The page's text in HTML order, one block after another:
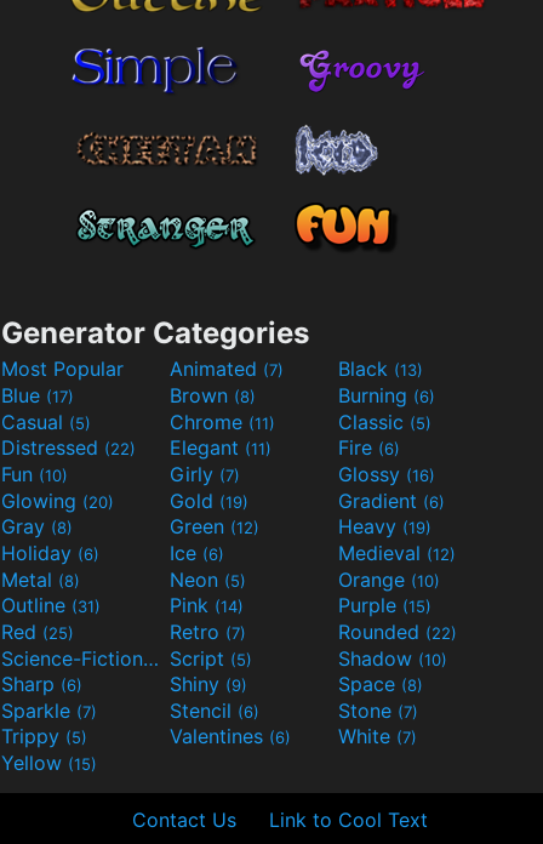
Generator Categories
Most Popular Animated (7) Black (13)
Blue (17) Brown (8) Burning (6)
Casual (5) Chrome (11) Classic (5)
Distressed (22) Elegant (11) Fire (6)
Fun (10) Girly (7) Glossy (16)
Glowing (20) Gold (19) Gradient (6)
Gray (8) Green (12) Heavy (19)
Holiday (6) Ice (6) Medieval (12)
Metal (8) Neon (5) Orange (10)
Outline (31) Pink (14) Purple (15)
Red (25) Retro (7) Rounded (22)
Science-Fiction(9) Script (5) Shadow (10)
Sharp (6) Shiny (9) Space (8)
Sparkle (7) Stencil (6) Stone (7)
Trippy (5) Valentines (6) White (7)
Yellow (15)
Contact Us Link to Cool Text